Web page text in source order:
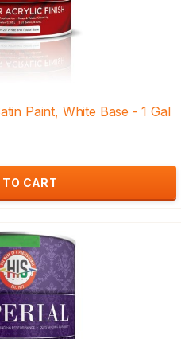
Paint, White Base - 1 Gal
TO CART